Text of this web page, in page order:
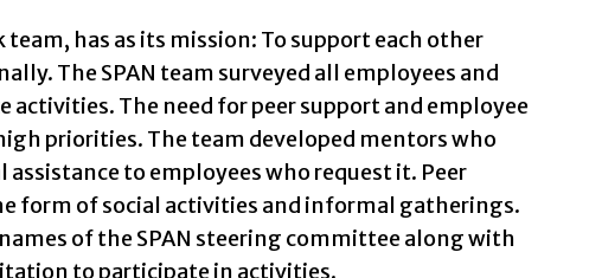
team, has as its mission: To support each other
The SPAN team surveyed all employees and
activities. The need for peer support and employee
priorities. The team developed mentors who
to employees who request it. Peer
form of social activities and informal gatherings.
of the SPAN steering committee along with
to participate in activities.